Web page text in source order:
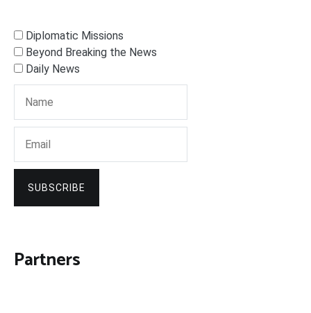
Diplomatic Missions
Beyond Breaking the News
Daily News
SUBSCRIBE
Partners